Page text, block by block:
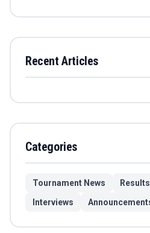
Recent Articles
Categories
Tournament News Results
Interviews